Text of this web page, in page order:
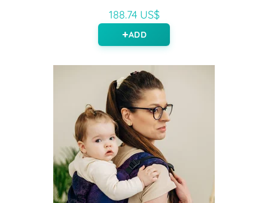
188.74 US$
ADD